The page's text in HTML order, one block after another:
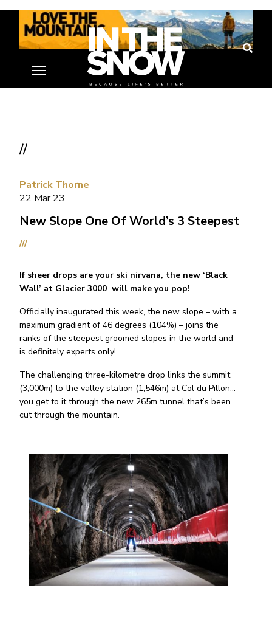
///
//
Patrick Thorne
22 Mar 23
New Slope One Of World’s 3 Steepest
If sheer drops are your ski nirvana, the new ‘Black
Wall’ at Glacier 3000 will make you pop!
Officially inaugurated this week, the new slope – with a
maximum gradient of 46 degrees (104%) – joins the
ranks of the steepest groomed slopes in the world and
is definitely experts only!
The challenging three-kilometre drop links the summit
(3,000m) to the valley station (1,546m) at Col du Pillon…
you get to it through the new 265m tunnel that’s been
cut through the mountain.